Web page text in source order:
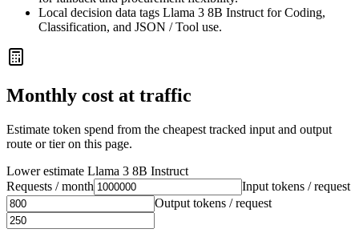
Local decision data tags Llama 3 8B Instruct for Coding,
Classification, and JSON / Tool use.
Monthly cost at traffic
Estimate token spend from the cheapest tracked input and output
route or tier on this page.
Lower estimate Llama 3 8B Instruct
Requests / month
Input tokens / request
Output tokens / request